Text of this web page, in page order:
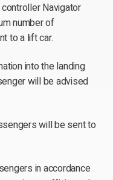
Navigator
number of
to a lift car.
into the landing
will be advised
will be sent to
in accordance